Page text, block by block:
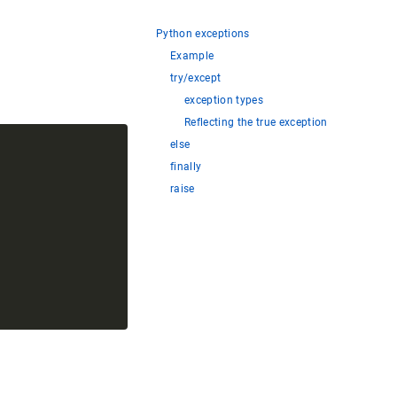
Python exceptions
Example
try/except
exception types
Reflecting the true exception
else
finally
raise